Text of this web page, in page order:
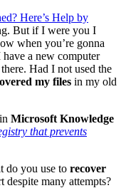
Here’s Help by
But if I were you I
when you’re gonna
a new computer
Had I not used the
my files in my old
Microsoft Knowledge
that prevents
do you use to recover
despite many attempts?